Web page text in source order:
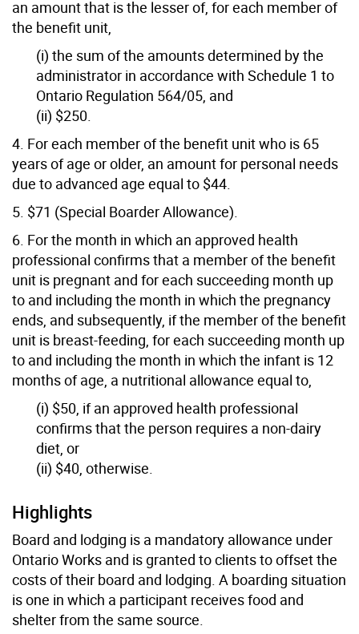
an amount that is the lesser of, for each member of
the benefit unit,
(i) the sum of the amounts determined by the
administrator in accordance with Schedule 1 to
Ontario Regulation 564/05, and
(ii) $250.
4. For each member of the benefit unit who is 65
years of age or older, an amount for personal needs
due to advanced age equal to $44.
5. $71 (Special Boarder Allowance).
6. For the month in which an approved health
professional confirms that a member of the benefit
unit is pregnant and for each succeeding month up
to and including the month in which the pregnancy
ends, and subsequently, if the member of the benefit
unit is breast-feeding, for each succeeding month up
to and including the month in which the infant is 12
months of age, a nutritional allowance equal to,
(i) $50, if an approved health professional
confirms that the person requires a non-dairy
diet, or
(ii) $40, otherwise.
Highlights
Board and lodging is a mandatory allowance under
Ontario Works and is granted to clients to offset the
costs of their board and lodging. A boarding situation
is one in which a participant receives food and
shelter from the same source.